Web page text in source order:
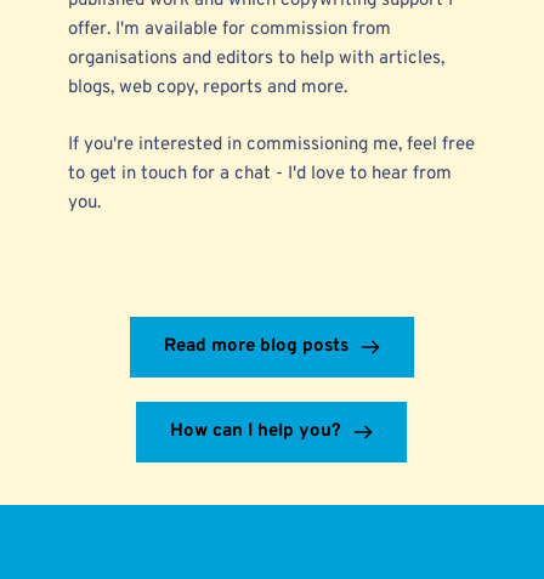
offer. I'm available for commission from
organisations and editors to help with articles,
blogs, web copy, reports and more.
If you're interested in commissioning me, feel free
to get in touchfor a chat - I'd love to hear from
you.
Read more blog posts
How can I help you?